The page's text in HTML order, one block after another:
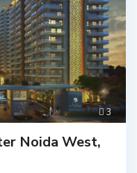
3
Noida West,